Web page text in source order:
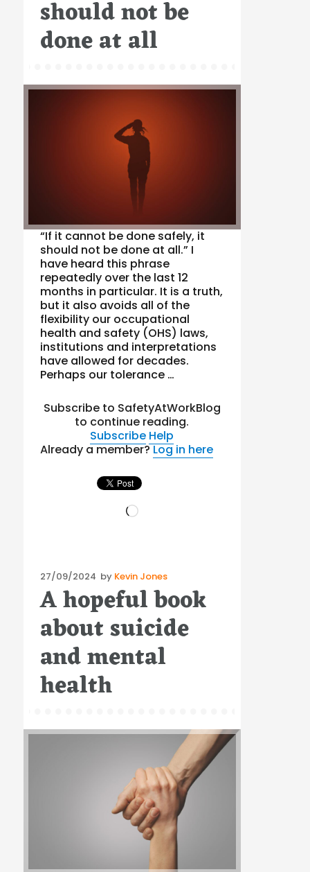
should not be
done at all
“If it cannot be done safely, it
should not be done at all.” I
have heard this phrase
repeatedly over the last 12
months in particular. It is a truth,
but it also avoids all of the
flexibility our occupational
health and safety (OHS) laws,
institutions and interpretations
have allowed for decades.
Perhaps our tolerance …
Subscribe to SafetyAtWorkBlog
to continue reading.
Subscribe Help
Already a member?Log in here
Loading…
Posted
on
27/09/2024 by Kevin Jones
A hopeful book
about suicide
and mental
health